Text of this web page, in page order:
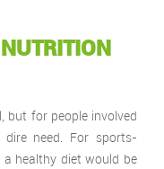
but for people involved
need. For sports-
healthy diet would be